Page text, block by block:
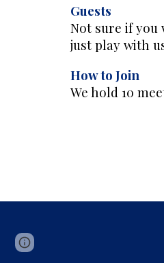
Guests
Not sure if you
just play with
How to Join
We hold 10